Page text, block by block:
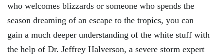
who welcomes blizzards or someone who spends the
season dreaming of an escape to the tropics, you can
gain a much deeper understanding of the white stuff with
the help of Dr. Jeffrey Halverson, a severe storm expert